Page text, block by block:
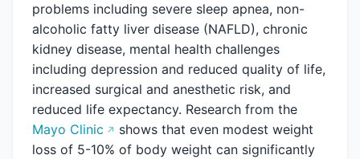
problems including severe sleep apnea, non-
alcoholic fatty liver disease (NAFLD), chronic
kidney disease, mental health challenges
including depression and reduced quality of life,
increased surgical and anesthetic risk, and
reduced life expectancy. Research from the
Mayo Clinic
shows that even modest weight
loss of 5-10% of body weight can significantly